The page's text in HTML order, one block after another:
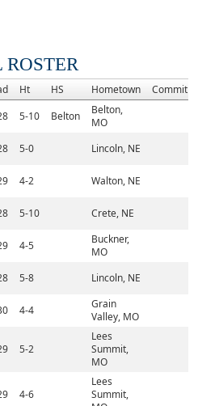
Ht HS Hometown
5-10 Belton
Belton,
MO
5-0 Lincoln, NE
4-2 Walton, NE
5-10 Crete, NE
4-5
Buckner,
MO
5-8 Lincoln, NE
4-4
Grain
Valley, MO
5-2
Lees
Summit,
MO
4-6
Lees
Summit,